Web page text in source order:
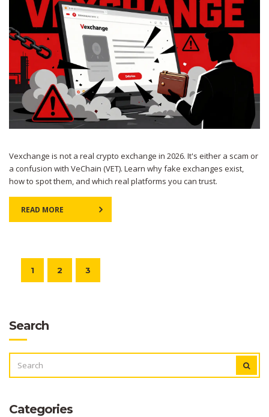
Vexchange is not a real crypto exchange in 2026. It's either a scam or
a confusion with VeChain (VET). Learn why fake exchanges exist,
how to spot them, and which real platforms you can trust.
READ MORE
1 2 3
Search
FOR:
Categories